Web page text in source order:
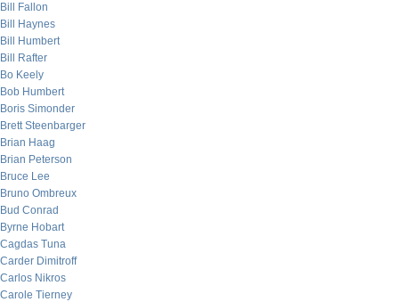
Bill Fallon
Bill Haynes
Bill Humbert
Bill Rafter
Bo Keely
Bob Humbert
Boris Simonder
Brett Steenbarger
Brian Haag
Brian Peterson
Bruce Lee
Bruno Ombreux
Bud Conrad
Byrne Hobart
Cagdas Tuna
Carder Dimitroff
Carlos Nikros
Carole Tierney